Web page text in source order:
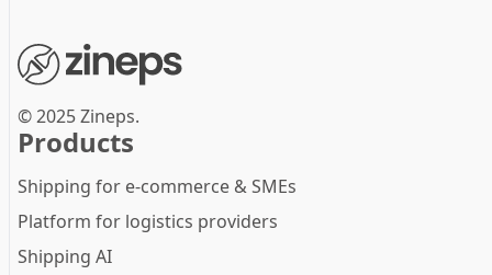
© 2025 Zineps.
Products
Shipping for e-commerce & SMEs
Platform for logistics providers
Shipping AI